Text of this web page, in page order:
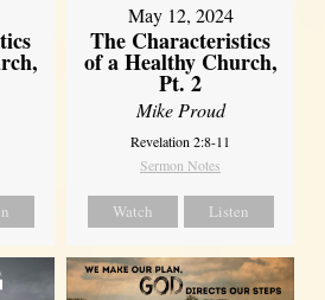
May 12, 2024
The Characteristics
of a Healthy Church,
Pt. 2
Mike Proud
Revelation 2:8-11
Sermon Notes
Watch Listen